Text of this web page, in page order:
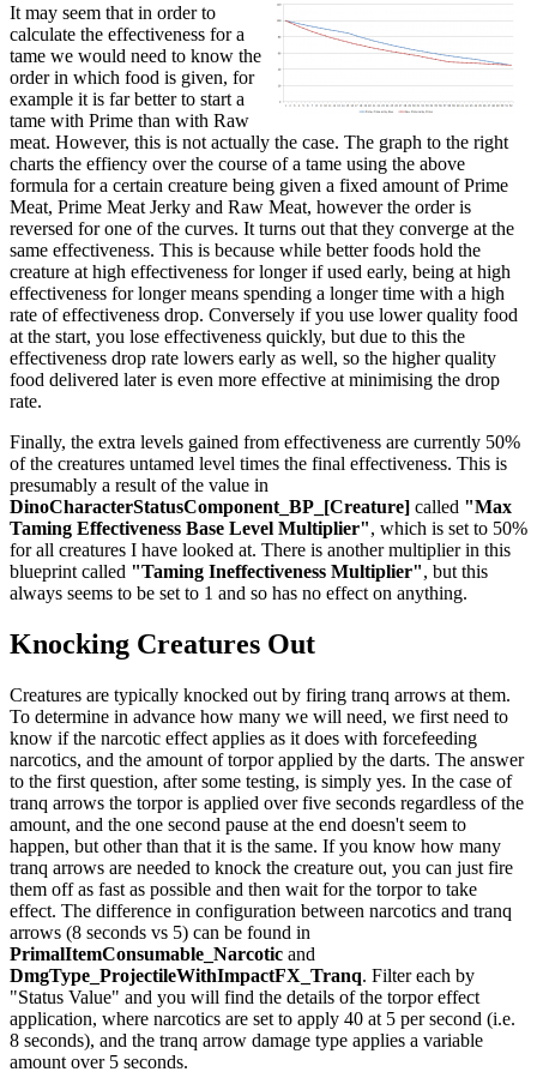
It may seem that in order to
calculate the effectiveness for a
tame we would need to know the
order in which food is given, for
example it is far better to start a
tame with Prime than with Raw
meat. However, this is not actually the case. The graph to the right
charts the effiency over the course of a tame using the above
formula for a certain creature being given a fixed amount of Prime
Meat, Prime Meat Jerky and Raw Meat, however the order is
reversed for one of the curves. It turns out that they converge at the
same effectiveness. This is because while better foods hold the
creature at high effectiveness for longer if used early, being at high
effectiveness for longer means spending a longer time with a high
rate of effectiveness drop. Conversely if you use lower quality food
at the start, you lose effectiveness quickly, but due to this the
effectiveness drop rate lowers early as well, so the higher quality
food delivered later is even more effective at minimising the drop
rate.
Finally, the extra levels gained from effectiveness are currently 50%
of the creatures untamed level times the final effectiveness. This is
presumably a result of the value in
DinoCharacterStatusComponent_BP_[Creature] called "Max
Taming Effectiveness Base Level Multiplier", which is set to 50%
for all creatures I have looked at. There is another multiplier in this
blueprint called "Taming Ineffectiveness Multiplier", but this
always seems to be set to 1 and so has no effect on anything.
Knocking Creatures Out
Creatures are typically knocked out by firing tranq arrows at them.
To determine in advance how many we will need, we first need to
know if the narcotic effect applies as it does with forcefeeding
narcotics, and the amount of torpor applied by the darts. The answer
to the first question, after some testing, is simply yes. In the case of
tranq arrows the torpor is applied over five seconds regardless of the
amount, and the one second pause at the end doesn't seem to
happen, but other than that it is the same. If you know how many
tranq arrows are needed to knock the creature out, you can just fire
them off as fast as possible and then wait for the torpor to take
effect. The difference in configuration between narcotics and tranq
arrows (8 seconds vs 5) can be found in
PrimalItemConsumable_Narcotic and
DmgType_ProjectileWithImpactFX_Tranq. Filter each by
"Status Value" and you will find the details of the torpor effect
application, where narcotics are set to apply 40 at 5 per second (i.e.
8 seconds), and the tranq arrow damage type applies a variable
amount over 5 seconds.